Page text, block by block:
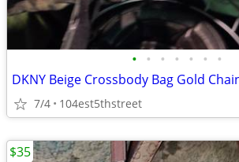
• • • • • • •
7/4 104est5thstreet
$35